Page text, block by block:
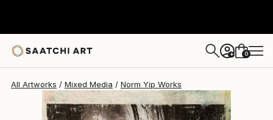
+ 0
All Artworks Mixed Media Norm Yip Works